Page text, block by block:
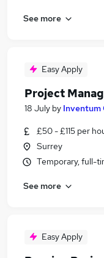
See more
Easy Apply
Project
18 July by Inventum
£50 - £115 per
Surrey
Temporary, full-
See more
Easy Apply